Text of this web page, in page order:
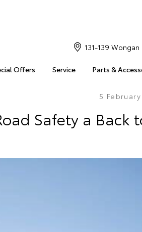
Offers Service Parts &
131-139
5
Safety a Back